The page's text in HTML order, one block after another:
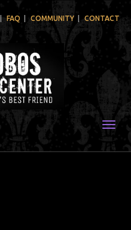
FAQ COMMUNITY CONTACT